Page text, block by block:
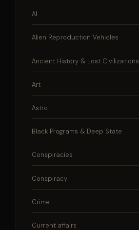
AI
Alien Reproduction Vehicles
Ancient History & Lost Civilizations
Art
Astro
Black Programs & Deep State
Conspiracies
Conspiracy
Crime
Current affairs